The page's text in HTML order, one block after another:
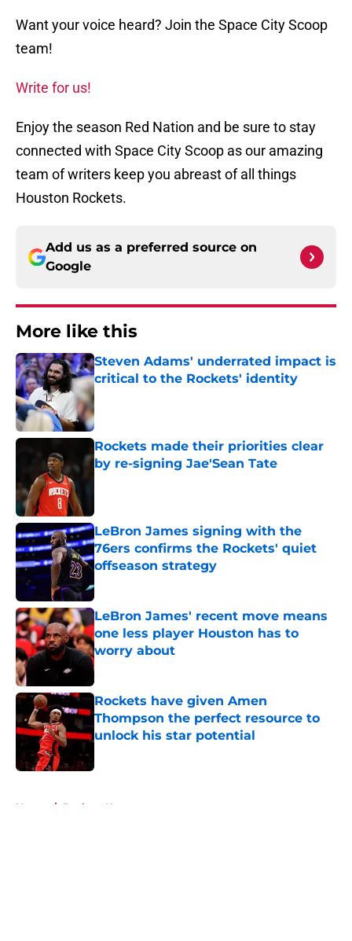
Want your voice heard? Join the Space City Scoop
team!
Write for us!
Enjoy the season Red Nation and be sure to stay
connected with Space City Scoop as our amazing
team of writers keep you abreast of all things
Houston Rockets.
Add us as a preferred source on
Google
More like this
Steven Adams' underrated impact is
critical to the Rockets' identity
Published by on Invalid Date
Rockets made their priorities clear
by re-signing Jae'Sean Tate
LeBron James signing with the
76ers confirms the Rockets' quiet
offseason strategy
Published by on Invalid Date
LeBron James' recent move means
one less player Houston has to
worry about
Published by on Invalid Date
Rockets have given Amen
Thompson the perfect resource to
unlock his star potential
Home / Rockets News